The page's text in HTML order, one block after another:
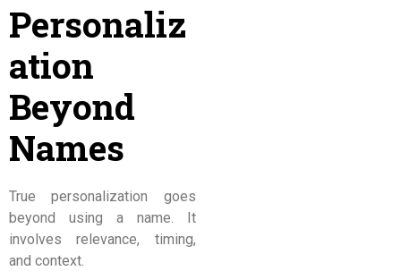
Personaliz
ation
Beyond
Names
True personalization goes
beyond using a name. It
involves relevance, timing,
and context.